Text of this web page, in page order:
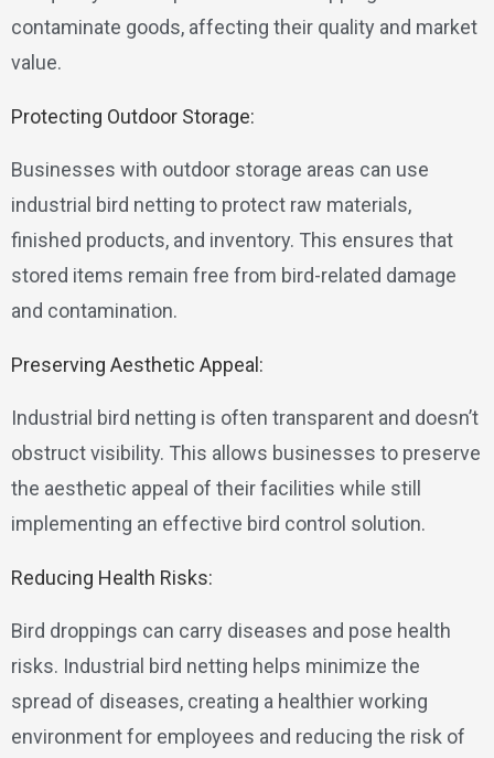
contaminate goods, affecting their quality and market
value.
Protecting Outdoor Storage:
Businesses with outdoor storage areas can use
industrial bird netting to protect raw materials,
finished products, and inventory. This ensures that
stored items remain free from bird-related damage
and contamination.
Preserving Aesthetic Appeal:
Industrial bird netting is often transparent and doesn’t
obstruct visibility. This allows businesses to preserve
the aesthetic appeal of their facilities while still
implementing an effective bird control solution.
Reducing Health Risks:
Bird droppings can carry diseases and pose health
risks. Industrial bird netting helps minimize the
spread of diseases, creating a healthier working
environment for employees and reducing the risk of